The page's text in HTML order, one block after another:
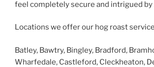
feel completely secure and intrigued by
Locations we offer our hog roast
Batley, Bawtry, Bingley, Bradford,
Wharfedale, Castleford, Cleckheaton,